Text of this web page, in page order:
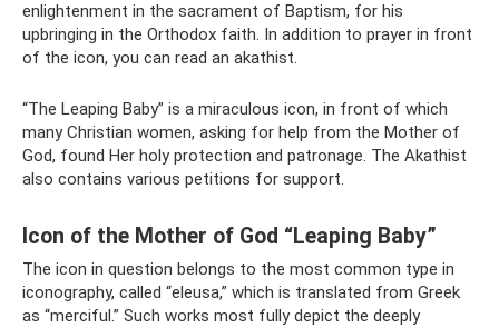
enlightenment in the sacrament of Baptism, for his
upbringing in the Orthodox faith. In addition to prayer in front
of the icon, you can read an akathist.
“The Leaping Baby” is a miraculous icon, in front of which
many Christian women, asking for help from the Mother of
God, found Her holy protection and patronage. The Akathist
also contains various petitions for support.
Icon of the Mother of God “Leaping Baby”
The icon in question belongs to the most common type in
iconography, called “eleusa,” which is translated from Greek
as “merciful.” Such works most fully depict the deeply